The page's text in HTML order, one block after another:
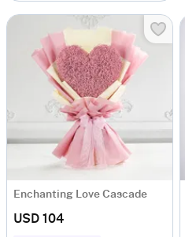
Enchanting Love Cascade
USD 104